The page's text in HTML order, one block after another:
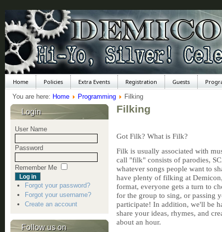
Home Policies Extra Events Registration Guests
You are here: Home Programming Filking
Filking
Got Filk? What is Filk?
Filk is usually associated with
call "filk" consists of parodies,
whatever songs people want to
have plenty of filking at
format, everyone gets a turn to
for the group to sing, or passing
participate! In addition, we'll be
share your ideas, rhymes, and
about an hour.
Login
User Name
Password
Remember Me
Forgot your password?
Forgot your username?
Create an account
Follow us on